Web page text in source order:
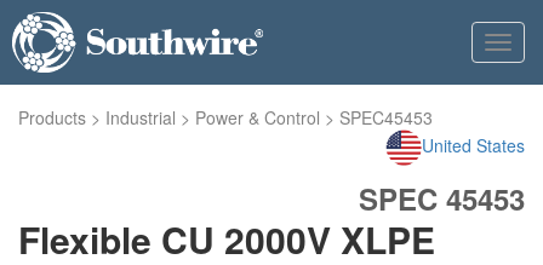
Products > Industrial > Power & Control > SPEC45453
United States
SPEC 45453
Flexible CU 2000V XLPE